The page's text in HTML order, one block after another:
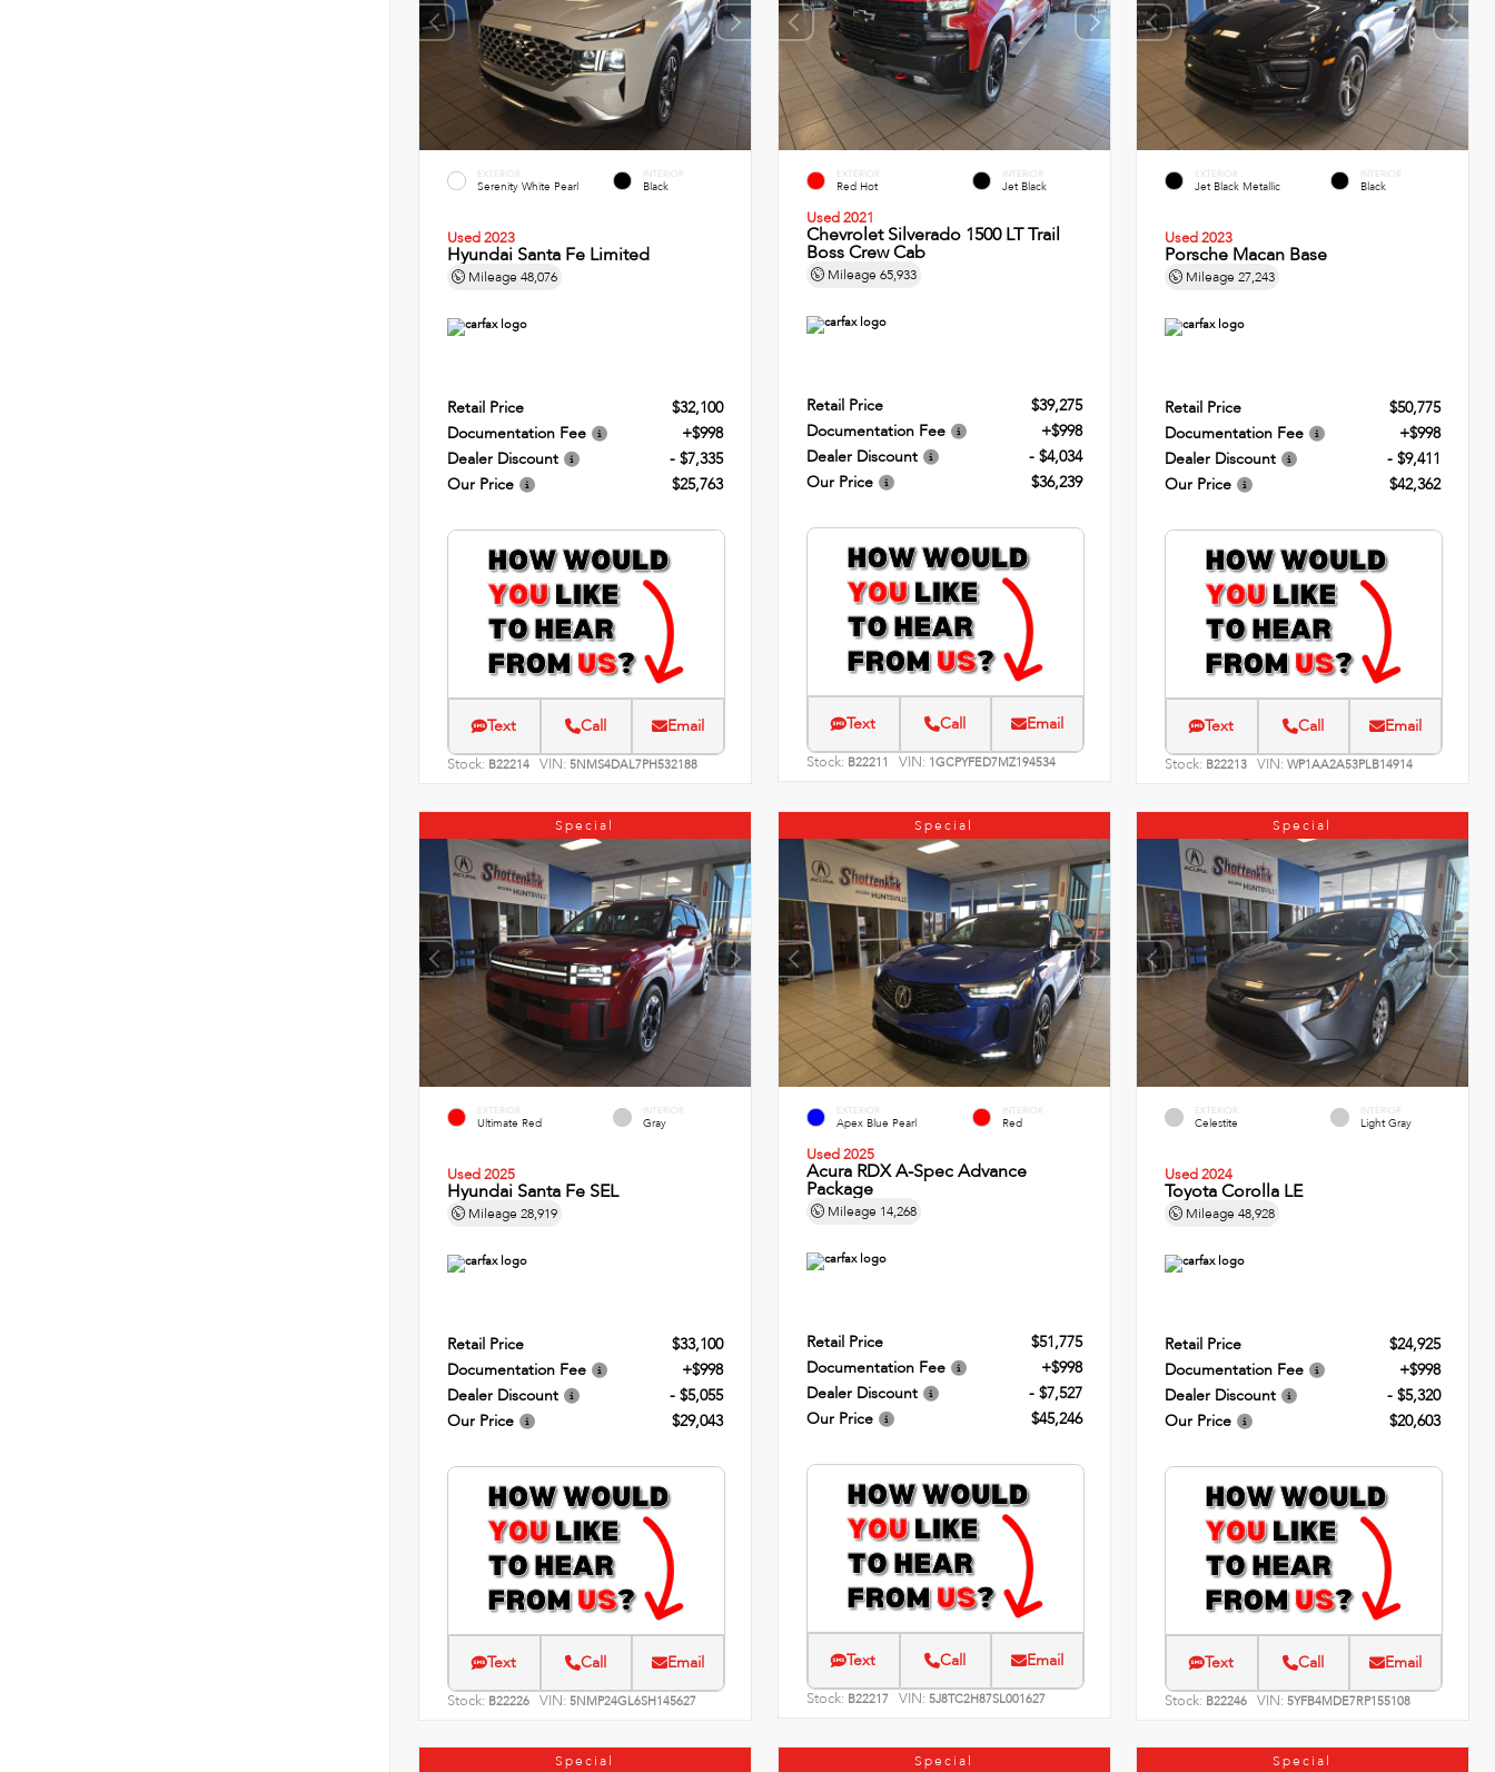
EXTERIOR
Serenity White Pearl
INTERIOR
Black
Used 2023
Hyundai Santa Fe Limited
Mileage 48,076
Retail Price
$32,100
Documentation Fee
+$998
Dealer Discount
- $7,335
Our Price
$25,763
Text Call Email
Stock: B22214 VIN: 5NMS4DAL7PH532188
EXTERIOR
Red Hot
INTERIOR
Jet Black
Used 2021
Chevrolet Silverado 1500 LT Trail
Boss Crew Cab
Mileage 65,933
Retail Price
$39,275
Documentation Fee
+$998
Dealer Discount
- $4,034
Our Price
$36,239
Text Call Email
Stock: B22211 VIN: 1GCPYFED7MZ194534
EXTERIOR
Jet Black Metallic
INTERIOR
Black
Used 2023
Porsche Macan Base
Mileage27,243
Retail Price
$50,775
Documentation Fee
+$998
Dealer Discount
- $9,411
Our Price
$42,362
Text Call Email
Stock: B22213 VIN:WP1AA2A53PLB14914
Special
EXTERIOR
Ultimate Red
INTERIOR
Gray
Used 2025
Hyundai Santa Fe SEL
Mileage 28,919
Retail Price
$33,100
Documentation Fee
+$998
Dealer Discount
- $5,055
Our Price
$29,043
Text Call Email
Stock: B22226 VIN: 5NMP24GL6SH145627
Special
EXTERIOR
Apex Blue Pearl
INTERIOR
Red
Used 2025
Acura RDX A-Spec Advance
Package
Mileage 14,268
Retail Price
$51,775
Documentation Fee
+$998
Dealer Discount
- $7,527
Our Price
$45,246
Text Call Email
Stock: B22217 VIN: 5J8TC2H87SL001627
Special
EXTERIOR
Celestite
INTERIOR
Light Gray
Used 2024
Toyota Corolla LE
Mileage48,928
Retail Price
$24,925
Documentation Fee
+$998
Dealer Discount
- $5,320
Our Price
$20,603
Text Call Email
Stock: B22246 VIN:5YFB4MDE7RP155108
Special Special Special